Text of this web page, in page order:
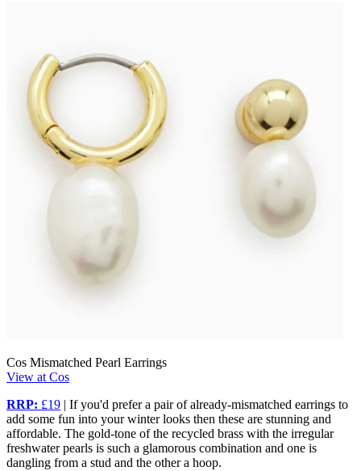
Cos Mismatched Pearl Earrings
View at Cos
RRP: £19 | If you'd prefer a pair of already-mismatched earrings to
add some fun into your winter looks then these are stunning and
affordable. The gold-tone of the recycled brass with the irregular
freshwater pearls is such a glamorous combination and one is
dangling from a stud and the other a hoop.